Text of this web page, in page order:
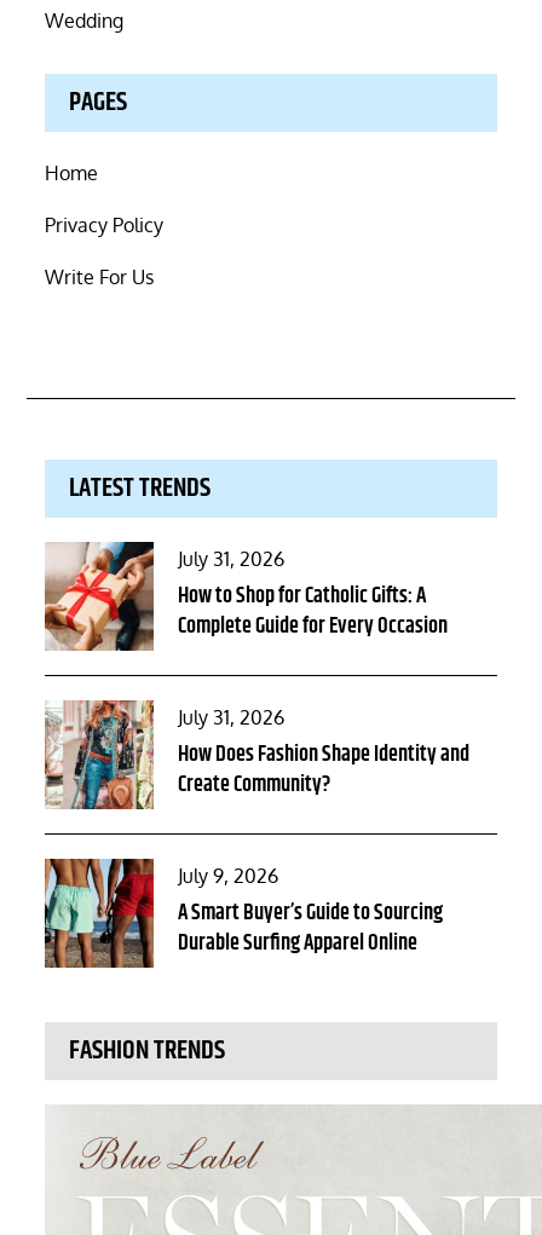
Wedding
PAGES
Home
Privacy Policy
Write For Us
LATEST TRENDS
Posted
on
July 31, 2026
How to Shop for Catholic Gifts: A
Complete Guide for Every Occasion
Posted
on
July 31, 2026
How Does Fashion Shape Identity and
Create Community?
Posted
on
July 9, 2026
A Smart Buyer’s Guide to Sourcing
Durable Surfing Apparel Online
FASHION TRENDS